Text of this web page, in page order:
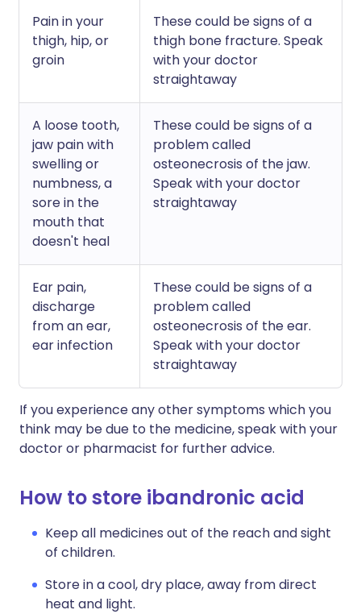
Pain in your
thigh, hip, or
groin
These could be signs of a
thigh bone fracture. Speak
with your doctor
straightaway
A loose tooth,
jaw pain with
swelling or
numbness, a
sore in the
mouth that
doesn't heal
These could be signs of a
problem called
osteonecrosis of the jaw.
Speak with your doctor
straightaway
Ear pain,
discharge
from an ear,
ear infection
These could be signs of a
problem called
osteonecrosis of the ear.
Speak with your doctor
straightaway
If you experience any other symptoms which you
think may be due to the medicine, speak with your
doctor or pharmacist for further advice.
How to store ibandronic acid
Keep all medicines out of the reach and sight
of children.
Store in a cool, dry place, away from direct
heat and light.